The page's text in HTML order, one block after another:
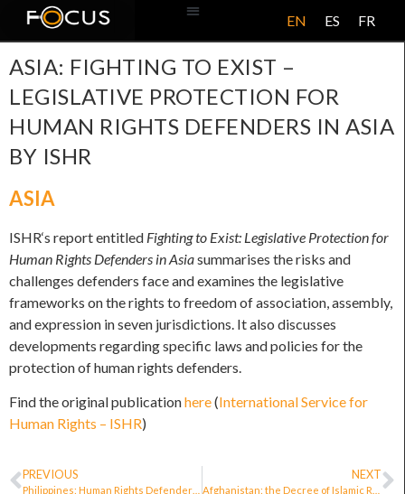
EN ES FR
ASIA: FIGHTING TO EXIST –
LEGISLATIVE PROTECTION FOR
HUMAN RIGHTS DEFENDERS IN ASIA
BY ISHR
ASIA
ISHR‘s report entitled Fighting to Exist: Legislative Protection for
Human Rights Defenders in Asiasummarises the risks and
challenges defenders face and examines the legislative
frameworks on the rights to freedom of association, assembly,
and expression in seven jurisdictions. It also discusses
developments regarding specific laws and policies for the
protection of human rights defenders.
Find the original publicationhere(International Service for
Human Rights – ISHR)
PREVIOUS NEXT